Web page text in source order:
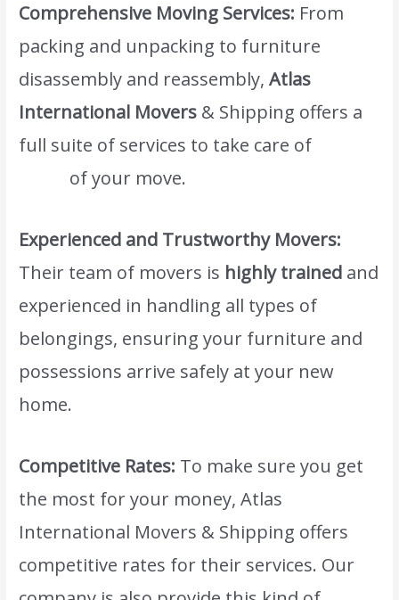
Comprehensive Moving Services: From
packing and unpacking to furniture
disassembly and reassembly,Atlas
International Movers & Shipping offers a
full suite of services to take care of
of your move.
Experienced and Trustworthy Movers:
Their team of movers is highly trained and
experienced in handling all types of
belongings, ensuring your furniture and
possessions arrive safely at your new
home.
Competitive Rates: To make sure you get
the most for your money, Atlas
International Movers & Shipping offers
competitive rates for their services. Our